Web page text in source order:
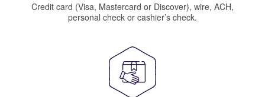
Credit card (Visa, Mastercard or Discover), wire, ACH,
personal check or cashier’s check.